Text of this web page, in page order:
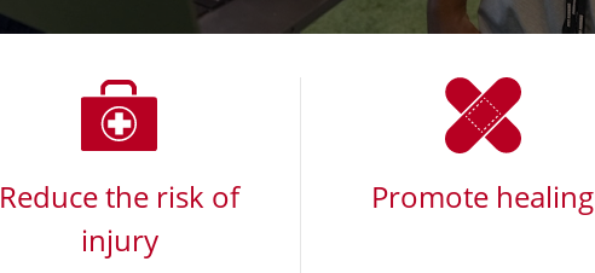
Reduce the risk of
injury
Promote healing